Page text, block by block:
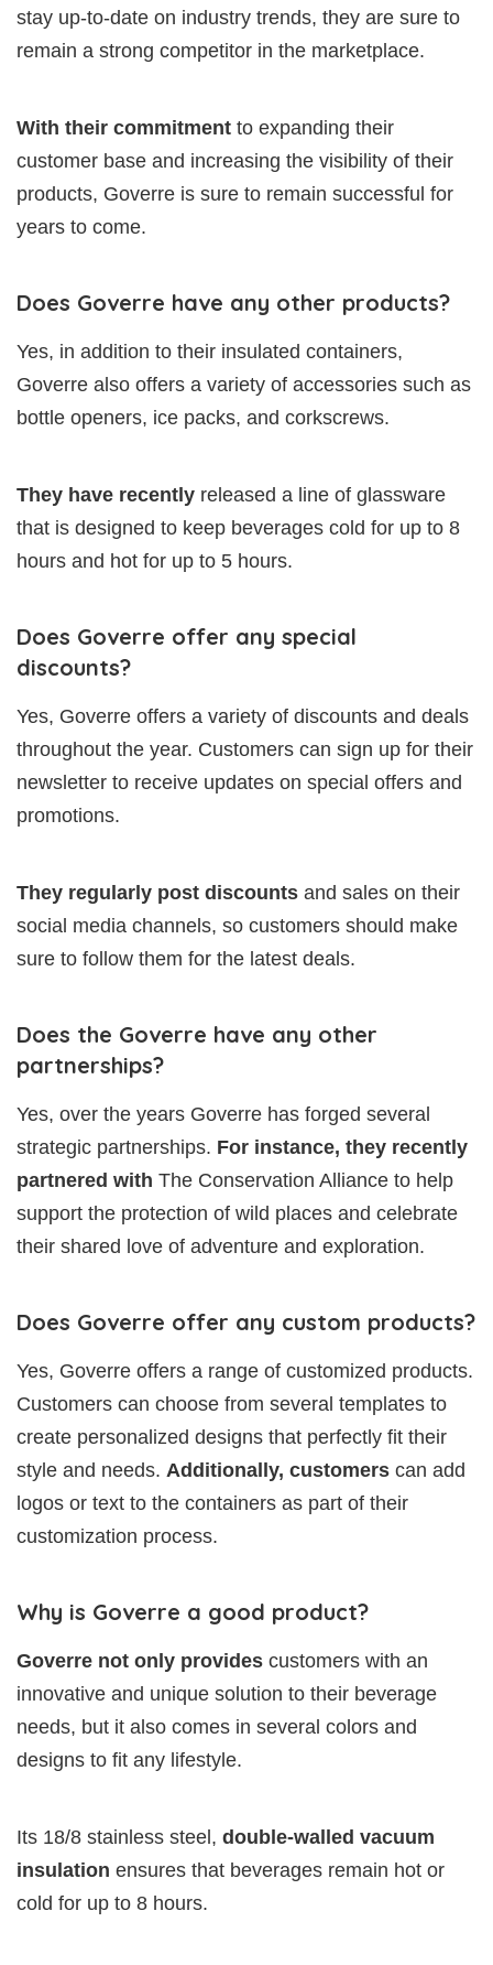
stay up-to-date on industry trends, they are sure to
remain a strong competitor in the marketplace.
With their commitment to expanding their
customer base and increasing the visibility of their
products, Goverre is sure to remain successful for
years to come.
Does Goverre have any other products?
Yes, in addition to their insulated containers,
Goverre also offers a variety of accessories such as
bottle openers, ice packs, and corkscrews.
They have recently released a line of glassware
that is designed to keep beverages cold for up to 8
hours and hot for up to 5 hours.
Does Goverre offer any special
discounts?
Yes, Goverre offers a variety of discounts and deals
throughout the year. Customers can sign up for their
newsletter to receive updates on special offers and
promotions.
They regularly post discounts and sales on their
social media channels, so customers should make
sure to follow them for the latest deals.
Does the Goverre have any other
partnerships?
Yes, over the years Goverre has forged several
strategic partnerships. For instance, they recently
partnered with The Conservation Alliance to help
support the protection of wild places and celebrate
their shared love of adventure and exploration.
Does Goverre offer any custom products?
Yes, Goverre offers a range of customized products.
Customers can choose from several templates to
create personalized designs that perfectly fit their
style and needs. Additionally, customers can add
logos or text to the containers as part of their
customization process.
Why is Goverre a good product?
Goverre not only provides customers with an
innovative and unique solution to their beverage
needs, but it also comes in several colors and
designs to fit any lifestyle.
Its 18/8 stainless steel, double-walled vacuum
insulation ensures that beverages remain hot or
cold for up to 8 hours.